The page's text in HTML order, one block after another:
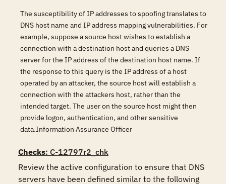
The susceptibility of IP addresses to spoofing translates to
DNS host name and IP address mapping vulnerabilities. For
example, suppose a source host wishes to establish a
connection with a destination host and queries a DNS
server for the IP address of the destination host name. If
the response to this query is the IP address of a host
operated by an attacker, the source host will establish a
connection with the attackers host, rather than the
intended target. The user on the source host might then
provide logon, authentication, and other sensitive
data.Information Assurance Officer
Checks: C-12797r2_chk
Review the active configuration to ensure that DNS
servers have been defined similar to the following